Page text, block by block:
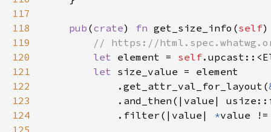
117
118
pub (crate) fn get_size_info(self
119
120
let element = self
121
let
122
            .get_attr_val_for_layout(
123
124
            .filter(|value|
*value
125